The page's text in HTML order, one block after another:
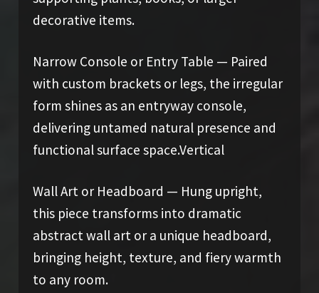
decorative items.
Narrow Console or Entry Table — Paired
with custom brackets or legs, the irregular
form shines as an entryway console,
delivering untamed natural presence and
functional surface space.Vertical
Wall Art or Headboard — Hung upright,
this piece transforms into dramatic
abstract wall art or a unique headboard,
bringing height, texture, and fiery warmth
to any room.